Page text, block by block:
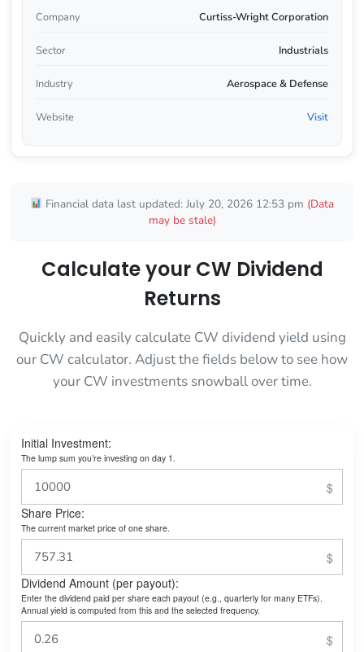
Company Curtiss-Wright Corporation
Sector Industrials
Industry Aerospace & Defense
Website Visit
Financial data last updated: July 20, 2026 12:53 pm (Data
may be stale)
Calculate your CW Dividend
Returns
Quickly and easily calculate CW dividend yield using
our CW calculator. Adjust the fields below to see how
your CW investments snowball over time.
Initial Investment:
The lump sum you’re investing on day 1.
Share Price:
The current market price of one share.
Dividend Amount (per payout):
Enter the dividend paid per share each payout (e.g., quarterly for many ETFs).
Annual yield is computed from this and the selected frequency.